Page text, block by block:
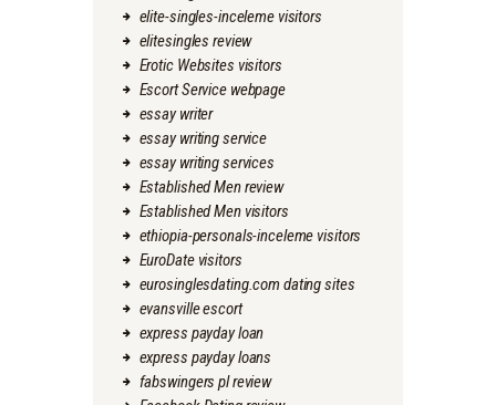
elite-singles-inceleme visitors
elitesingles review
Erotic Websites visitors
Escort Service webpage
essay writer
essay writing service
essay writing services
Established Men review
Established Men visitors
ethiopia-personals-inceleme visitors
EuroDate visitors
eurosinglesdating.com dating sites
evansville escort
express payday loan
express payday loans
fabswingers pl review